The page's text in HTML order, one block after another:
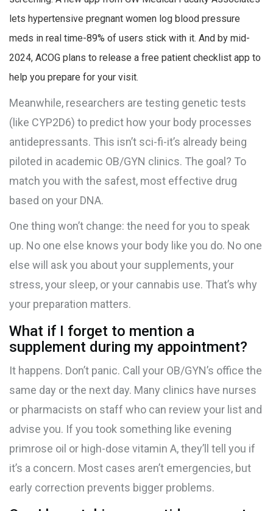
lets hypertensive pregnant women log blood pressure
meds in real time-89% of users stick with it. And by mid-
2024, ACOG plans to release a free patient checklist app to
help you prepare for your visit.
Meanwhile, researchers are testing genetic tests
(like CYP2D6) to predict how your body processes
antidepressants. This isn’t sci-fi-it’s already being
piloted in academic OB/GYN clinics. The goal? To
match you with the safest, most effective drug
based on your DNA.
One thing won’t change: the need for you to speak
up. No one else knows your body like you do. No one
else will ask you about your supplements, your
stress, your sleep, or your cannabis use. That’s why
your preparation matters.
What if I forget to mention a
supplement during my appointment?
It happens. Don’t panic. Call your OB/GYN’s office the
same day or the next day. Many clinics have nurses
or pharmacists on staff who can review your list and
advise you. If you took something like evening
primrose oil or high-dose vitamin A, they’ll tell you if
it’s a concern. Most cases aren’t emergencies, but
early correction prevents bigger problems.